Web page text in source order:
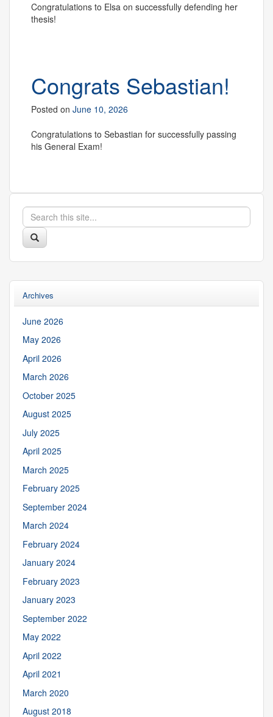
Congratulations to Elsa on successfully defending her
thesis!
Congrats Sebastian!
Posted on June 10, 2026
Congratulations to Sebastian for successfully passing
his General Exam!
Search
this
Site
Search
in
https://suibgroup.uconn.edu/>
Search
Archives
June 2026
May 2026
April 2026
March 2026
October 2025
August 2025
July 2025
April 2025
March 2025
February 2025
September 2024
March 2024
February 2024
January 2024
February 2023
January 2023
September 2022
May 2022
April 2022
April 2021
March 2020
August 2018